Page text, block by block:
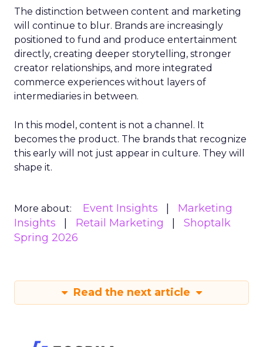
The distinction between content and marketing
will continue to blur. Brands are increasingly
positioned to fund and produce entertainment
directly, creating deeper storytelling, stronger
creator relationships, and more integrated
commerce experiences without layers of
intermediaries in between.
In this model, content is not a channel. It
becomes the product. The brands that recognize
this early will not just appear in culture. They will
shape it.
More about: Event Insights
Marketing
Insights
Retail Marketing
Shoptalk
Spring 2026
Read the next article